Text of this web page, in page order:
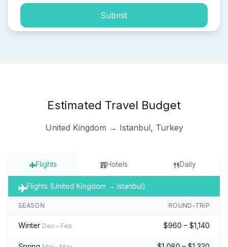
Submit
Estimated Travel Budget
United Kingdom → Istanbul, Turkey
Flights Hotels Daily
Flights (United Kingdom → Istanbul)
SEASON ROUND-TRIP
Winter Dec – Feb $960 – $1,140